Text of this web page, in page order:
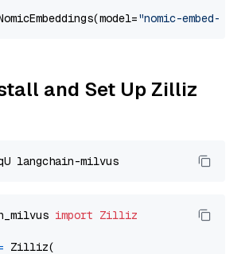
"nomic-embed-
and Set Up Zilliz
import Zilliz
Zilliz(